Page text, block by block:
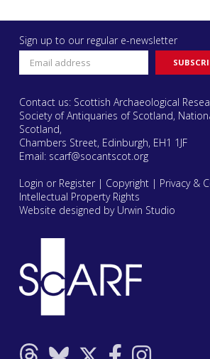
Sign up to our regular e-newsletter
Contact us: Scottish Archaeological
Society of Antiquaries of Scotland,
Scotland,
Chambers Street, Edinburgh, EH1 1JF
Email: scarf@socantscot.org
Login or Register| Copyright| Privacy &
Intellectual Property Rights
Website designed by Urwin Studio